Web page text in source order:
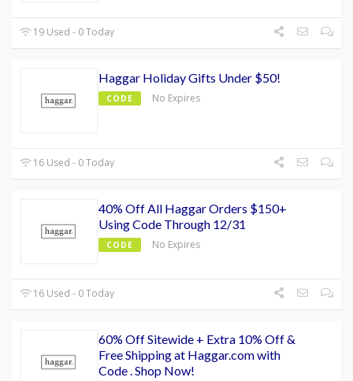
19 Used - 0 Today
Haggar Holiday Gifts Under $50!
CODE No Expires
16 Used - 0 Today
40% Off All Haggar Orders $150+
Using Code Through 12/31
CODE No Expires
16 Used - 0 Today
60% Off Sitewide + Extra 10% Off &
Free Shipping at Haggar.com with
Code . Shop Now!